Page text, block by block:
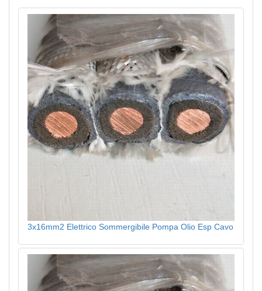
3x16mm2 Elettrico Sommergibile Pompa Olio Esp Cavo